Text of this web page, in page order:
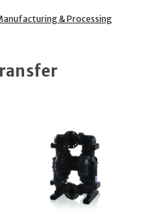
& Processing